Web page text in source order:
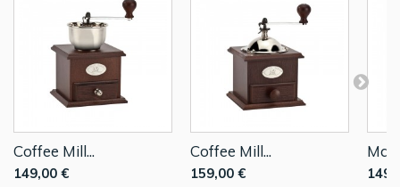
Coffee Mill...
149,00 €
Coffee Mill...
159,00 €